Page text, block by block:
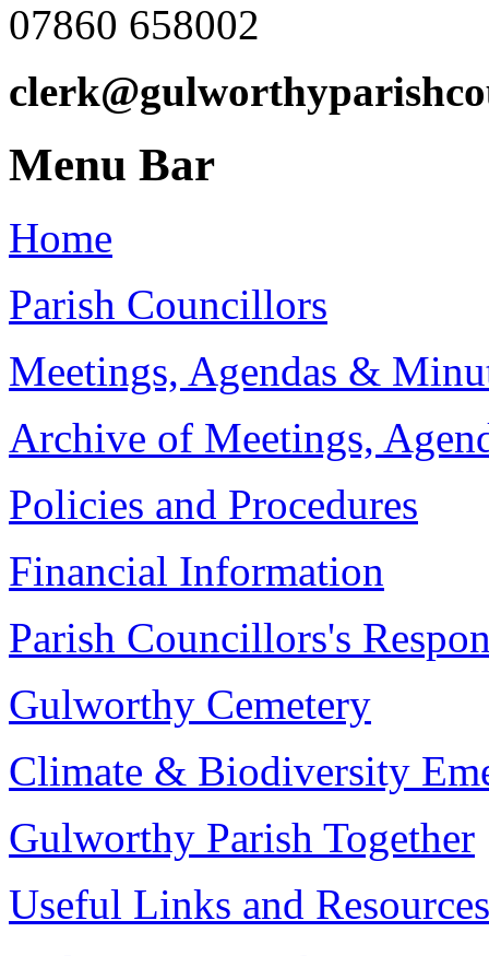
07860 658002
Menu Bar
Home
Parish Councillors
Meetings, Agendas &
Archive of Meetings,
Policies and Procedures
Financial Information
Parish Councillors's
Gulworthy Cemetery
Climate & Biodiversity
Gulworthy Parish Together
Useful Links and Resources